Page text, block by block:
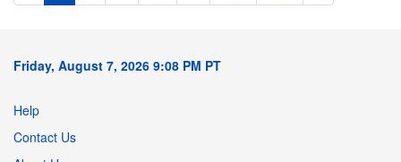
Friday, August 7, 2026 9:08 PM PT
Help
Contact Us